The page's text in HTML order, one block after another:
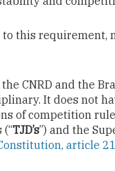
to this
CNRD and the
It does not
of competition
TJD’s”) and the
article